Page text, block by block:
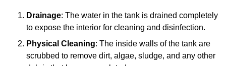
Drainage: The water in the tank is drained completely
to expose the interior for cleaning and disinfection.
Physical Cleaning: The inside walls of the tank are
scrubbed to remove dirt, algae, sludge, and any other